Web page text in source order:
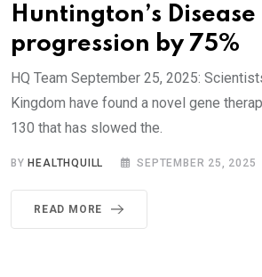
Huntington’s Disease
progression by 75%
HQ Team September 25, 2025:
Kingdom have found a novel gene
130 that has slowed the.
BYHEALTHQUILL SEPTEMBER 25, 2025
READ MORE